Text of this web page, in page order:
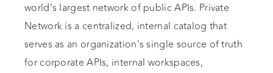
world's largest network of public APIs. Private
Network is a centralized, internal catalog that
serves as an organization's single source of truth
for corporate APIs, internal workspaces,